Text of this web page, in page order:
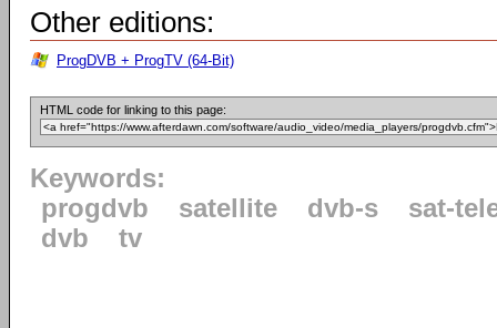
Other editions:
ProgDVB + ProgTV (64-Bit)
HTML code for linking to this page:
Keywords:
progdvb
satellite dvb-s
sat-
dvb
tv